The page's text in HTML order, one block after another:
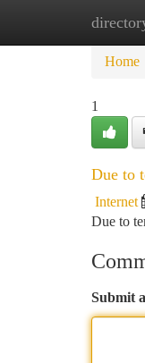
Home
1
Due to
Internet
Due to
Submit